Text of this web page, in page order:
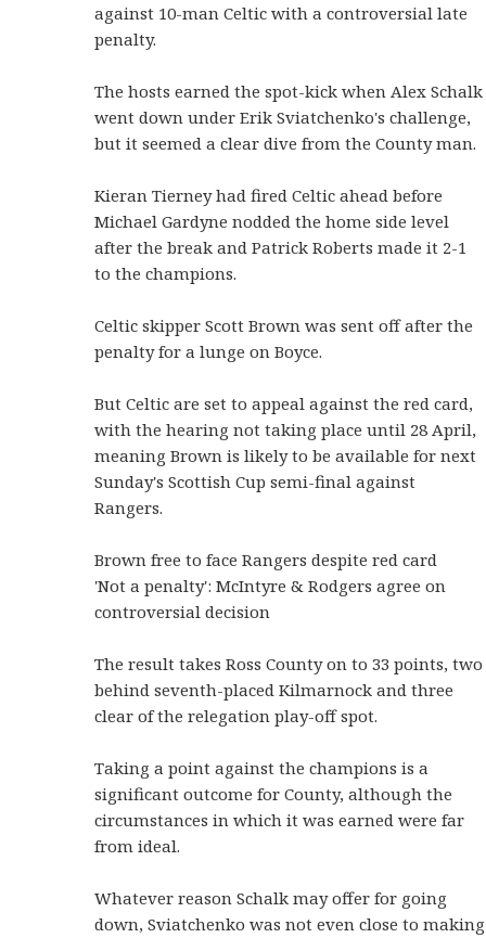
against 10-man Celtic with a controversial late
penalty.
The hosts earned the spot-kick when Alex Schalk
went down under Erik Sviatchenko's challenge,
but it seemed a clear dive from the County man.
Kieran Tierney had fired Celtic ahead before
Michael Gardyne nodded the home side level
after the break and Patrick Roberts made it 2-1
to the champions.
Celtic skipper Scott Brown was sent off after the
penalty for a lunge on Boyce.
But Celtic are set to appeal against the red card,
with the hearing not taking place until 28 April,
meaning Brown is likely to be available for next
Sunday's Scottish Cup semi-final against
Rangers.
Brown free to face Rangers despite red card
'Not a penalty': McIntyre & Rodgers agree on
controversial decision
The result takes Ross County on to 33 points, two
behind seventh-placed Kilmarnock and three
clear of the relegation play-off spot.
Taking a point against the champions is a
significant outcome for County, although the
circumstances in which it was earned were far
from ideal.
Whatever reason Schalk may offer for going
down, Sviatchenko was not even close to making